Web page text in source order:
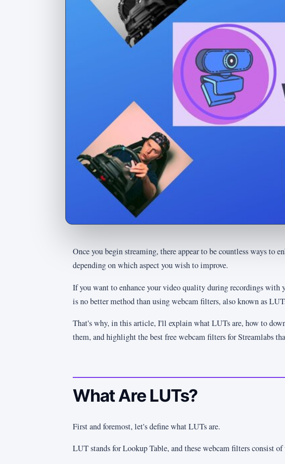
Once you begin streaming, there appear to be countless ways to
depending on which aspect you wish to improve.
If you want to enhance your video quality during recordings with
is no better method than using webcam filters, also known as
That's why, in this article, I'll explain what LUTs are, how to
them, and highlight the best free webcam filters for Streamlabs
What Are LUTs?
First and foremost, let's define what LUTs are.
LUT stands for Lookup Table, and these webcam filters consist of